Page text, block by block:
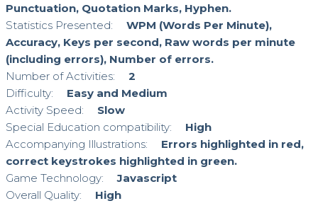
Punctuation, Quotation Marks, Hyphen.
Statistics Presented:
WPM (Words Per Minute),
Accuracy, Keys per second, Raw words per minute
(including errors), Number of errors.
Number of Activities:
2
Difficulty:
Easy and Medium
Activity Speed:
Slow
Special Education compatibility:
High
Accompanying Illustrations:
Errors highlighted in red,
correct keystrokes highlighted in green.
Game Technology:
Javascript
Overall Quality:
High